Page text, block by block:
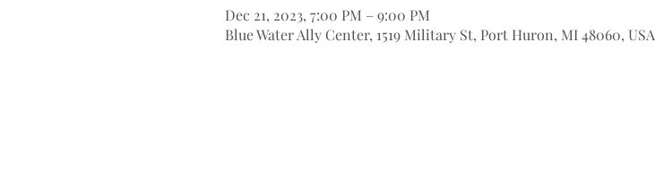
Dec 21, 2023, 7:00 PM – 9:00 PM
Blue Water Ally Center, 1519 Military St, Port Huron, MI 48060, USA